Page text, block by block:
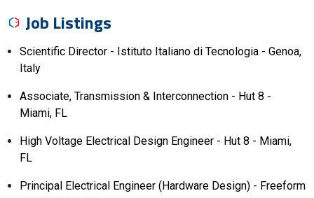
Job Listings
Scientific Director - Istituto Italiano di Tecnologia - Genoa,
Italy
Associate, Transmission & Interconnection - Hut 8 -
Miami, FL
High Voltage Electrical Design Engineer - Hut 8 - Miami,
FL
Principal Electrical Engineer (Hardware Design) - Freeform